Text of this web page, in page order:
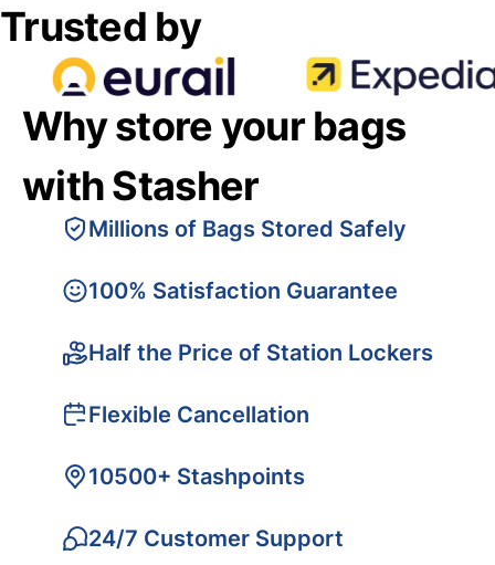
Trusted by
Why store your bags
with Stasher
Millions of Bags Stored Safely
100% Satisfaction Guarantee
Half the Price of Station Lockers
Flexible Cancellation
10500+ Stashpoints
24/7 Customer Support